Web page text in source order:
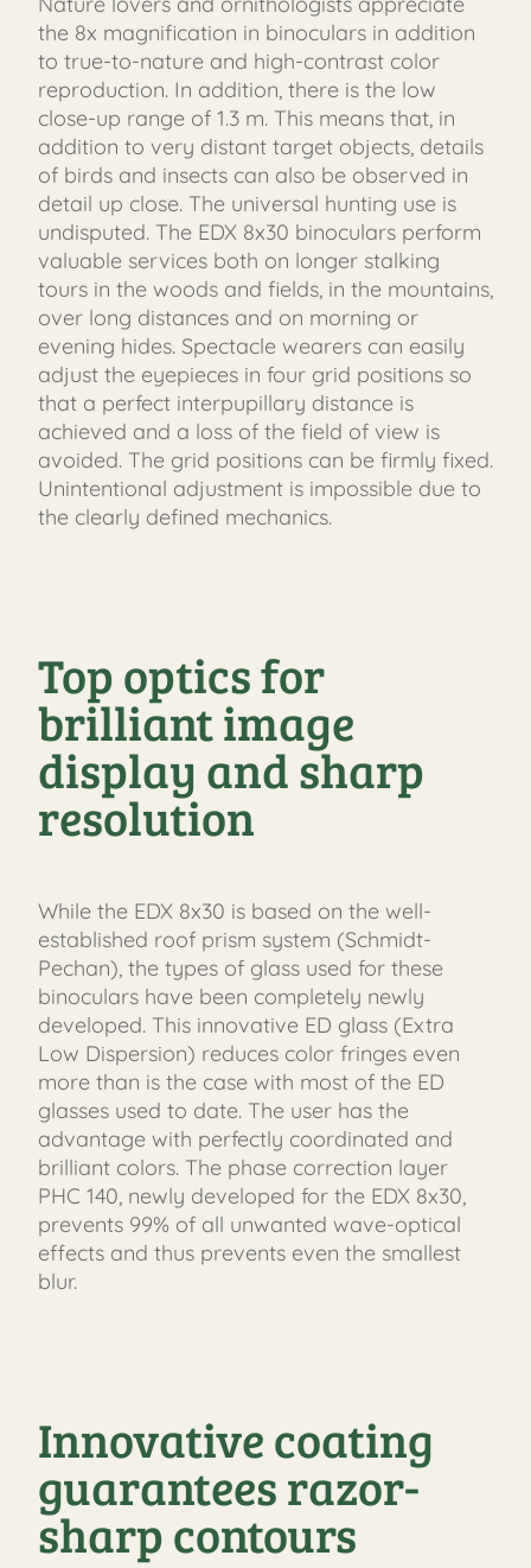
the 8x magnification in binoculars in addition
to true-to-nature and high-contrast color
reproduction. In addition, there is the low
close-up range of 1.3 m. This means that, in
addition to very distant target objects, details
of birds and insects can also be observed in
detail up close. The universal hunting use is
undisputed. The EDX 8x30 binoculars perform
valuable services both on longer stalking
tours in the woods and fields, in the mountains,
over long distances and on morning or
evening hides. Spectacle wearers can easily
adjust the eyepieces in four grid positions so
that a perfect interpupillary distance is
achieved and a loss of the field of view is
avoided. The grid positions can be firmly fixed.
Unintentional adjustment is impossible due to
the clearly defined mechanics.
Top optics for
brilliant image
display and sharp
resolution
While the EDX 8x30 is based on the well-
established roof prism system (Schmidt-
Pechan), the types of glass used for these
binoculars have been completely newly
developed. This innovative ED glass (Extra
Low Dispersion) reduces color fringes even
more than is the case with most of the ED
glasses used to date. The user has the
advantage with perfectly coordinated and
brilliant colors. The phase correction layer
PHC 140, newly developed for the EDX 8x30,
prevents 99% of all unwanted wave-optical
effects and thus prevents even the smallest
blur.
Innovative coating
guarantees razor-
sharp contours